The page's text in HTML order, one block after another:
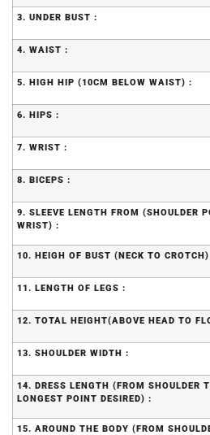
3. UNDER BUST :
4. WAIST :
5. HIGH HIP (10CM BELOW WAIST) :
6. HIPS :
7. WRIST :
8. BICEPS :
9. SLEEVE LENGTH FROM (SHOULDER
WRIST) :
10. HEIGH OF BUST (NECK TO
11. LENGTH OF LEGS :
12. TOTAL HEIGHT(ABOVE HEAD TO
13. SHOULDER WIDTH :
14. DRESS LENGTH (FROM SHOULDER
LONGEST POINT DESIRED) :
15. AROUND THE BODY (FROM